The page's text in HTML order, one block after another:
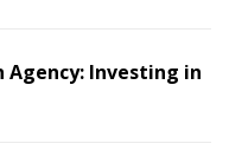
Agency: Investing in